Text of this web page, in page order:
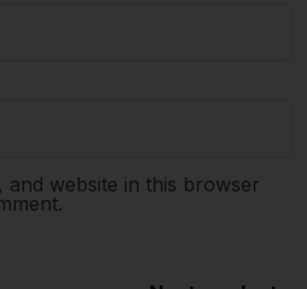
and website in this browser